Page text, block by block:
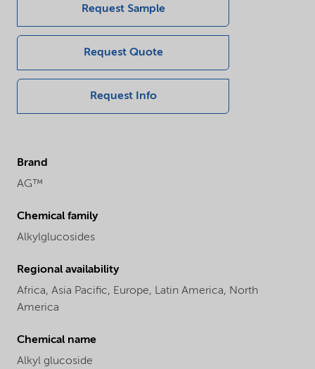
Request Sample
Request Quote
Request Info
Brand
AG™
Chemical family
Alkylglucosides
Regional availability
Africa, Asia Pacific, Europe, Latin America, North
America
Chemical name
Alkyl glucoside